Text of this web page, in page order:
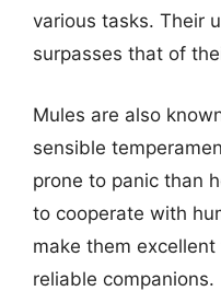
various tasks. Their
surpasses that of
Mules are also
sensible
prone to panic than
to cooperate with
make them
reliable companions.